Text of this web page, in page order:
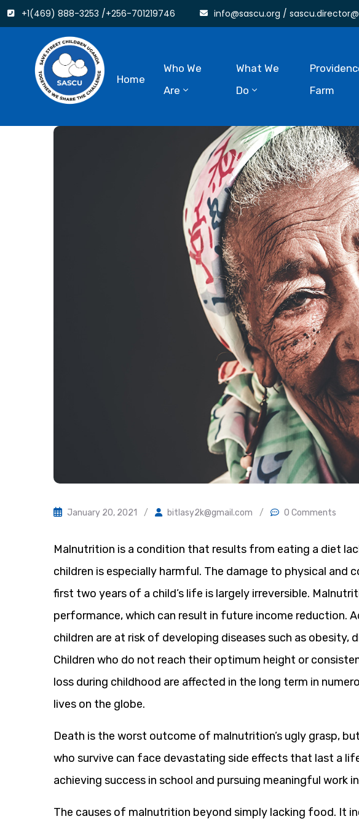
+1(469) 888-3253 /+256-701219746 info@sascu.org /
Home
Who We
Are
What We
Do
Farm
January 20, 2021 / bitlasy2k@gmail.com / 0 Comments
Malnutrition is a condition that results from eating a diet
children is especially harmful. The damage to physical and
first two years of a child’s life is largely irreversible.
performance, which can result in future income reduction.
children are at risk of developing diseases such as obesity,
Children who do not reach their optimum height or
loss during childhood are affected in the long term in
lives on the globe.
Death is the worst outcome of malnutrition’s ugly grasp,
who survive can face devastating side effects that last a
achieving success in school and pursuing meaningful work
The causes of malnutrition beyond simply lacking food. It